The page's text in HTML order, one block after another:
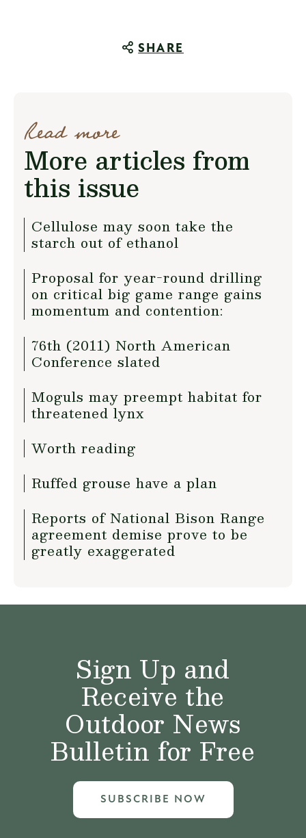
SHARE
Read more
More articles from
this issue
Cellulose may soon take the
starch out of ethanol
Proposal for year-round drilling
on critical big game range gains
momentum and contention:
76th (2011) North American
Conference slated
Moguls may preempt habitat for
threatened lynx
Worth reading
Ruffed grouse have a plan
Reports of National Bison Range
agreement demise prove to be
greatly exaggerated
Sign Up and
Receive the
Outdoor News
Bulletin for Free
SUBSCRIBE NOW